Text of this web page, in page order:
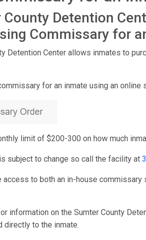
County Detention
Commissary for
Detention Center allows inmates to
for an inmate using an online
limit of $200-300 on how much
subject to change so call the facility at
access to both an in-house
information on the Sumter County
directly to the inmate.